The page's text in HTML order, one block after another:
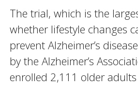
The trial, which is the
whether lifestyle changes
prevent Alzheimer’s
by the Alzheimer’s
enrolled 2,111 older